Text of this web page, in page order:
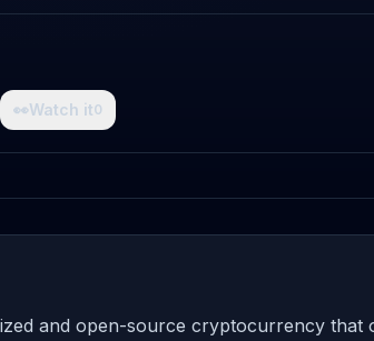
👀Watch it0
and open-source cryptocurrency